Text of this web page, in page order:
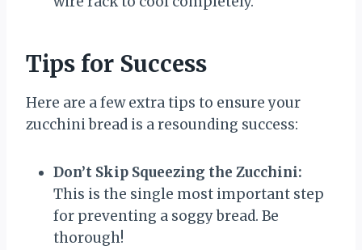
Tips for Success
Here are a few extra tips to ensure your
zucchini bread is a resounding success:
Don’t Skip Squeezing the Zucchini:
This is the single most important step
for preventing a soggy bread. Be
thorough!